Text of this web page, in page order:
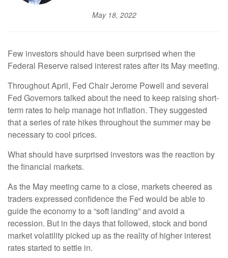
May 18, 2022
Few investors should have been surprised when the
Federal Reserve raised interest rates after its May meeting.
Throughout April, Fed Chair Jerome Powell and several
Fed Governors talked about the need to keep raising short-
term rates to help manage hot inflation. They suggested
that a series of rate hikes throughout the summer may be
necessary to cool prices.
What should have surprised investors was the reaction by
the financial markets.
As the May meeting came to a close, markets cheered as
traders expressed confidence the Fed would be able to
guide the economy to a “soft landing” and avoid a
recession. But in the days that followed, stock and bond
market volatility picked up as the reality of higher interest
rates started to settle in.